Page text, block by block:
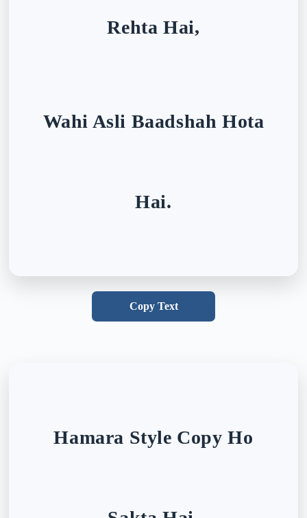
Rehta Hai,
Wahi Asli Baadshah Hota
Hai.
Copy Text
Hamara Style Copy Ho